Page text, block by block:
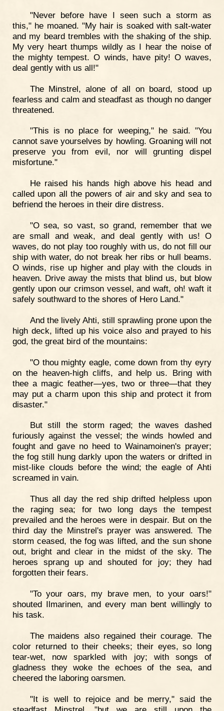
"Never before have I seen such a storm as
this," he moaned. "My hair is soaked with salt-water
and my beard trembles with the shaking of the ship.
My very heart thumps wildly as I hear the noise of
the mighty tempest. O winds, have pity! O waves,
deal gently with us all!"
The Minstrel, alone of all on board, stood up
fearless and calm and steadfast as though no danger
threatened.
"This is no place for weeping," he said. "You
cannot save yourselves by howling. Groaning will not
preserve you from evil, nor will grunting dispel
misfortune."
He raised his hands high above his head and
called upon all the powers of air and sky and sea to
befriend the heroes in their dire distress.
"O sea, so vast, so grand, remember that we
are small and weak, and deal gently with us! O
waves, do not play too roughly with us, do not fill our
ship with water, do not break her ribs or hull beams.
O winds, rise up higher and play with the clouds in
heaven. Drive away the mists that blind us, but blow
gently upon our crimson vessel, and waft, oh! waft it
safely southward to the shores of Hero Land."
And the lively Ahti, still sprawling prone upon the
high deck, lifted up his voice also and prayed to his
god, the great bird of the mountains:
"O thou mighty eagle, come down from thy eyry
on the heaven-high cliffs, and help us. Bring with
thee a magic feather—yes, two or three—that they
may put a charm upon this ship and protect it from
disaster."
But still the storm raged; the waves dashed
furiously against the vessel; the winds howled and
fought and gave no heed to Wainamoinen's prayer;
the fog still hung darkly upon the waters or drifted in
mist-like clouds before the wind; the eagle of Ahti
screamed in vain.
Thus all day the red ship drifted helpless upon
the raging sea; for two long days the tempest
prevailed and the heroes were in despair. But on the
third day the Minstrel's prayer was answered. The
storm ceased, the fog was lifted, and the sun shone
out, bright and clear in the midst of the sky. The
heroes sprang up and shouted for joy; they had
forgotten their fears.
"To your oars, my brave men, to your oars!"
shouted Ilmarinen, and every man bent willingly to
his task.
The maidens also regained their courage. The
color returned to their cheeks; their eyes, so long
tear-wet, now sparkled with joy; with songs of
gladness they woke the echoes of the sea, and
cheered the laboring oarsmen.
"It is well to rejoice and be merry," said the